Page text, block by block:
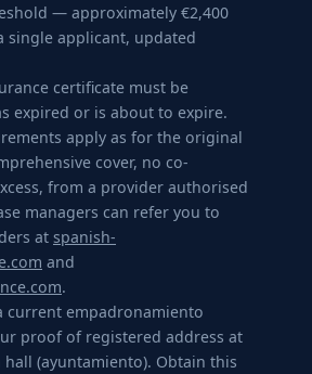
— approximately €2,400
single applicant, updated
certificate must be
expired or is about to expire.
apply as for the original
cover, no co-
from a provider authorised
managers can refer you to
at spanish-
and
.
current empadronamiento
proof of registered address at
(ayuntamiento). Obtain this